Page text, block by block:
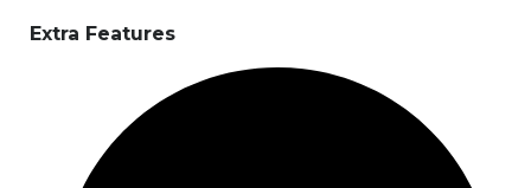
Extra Features